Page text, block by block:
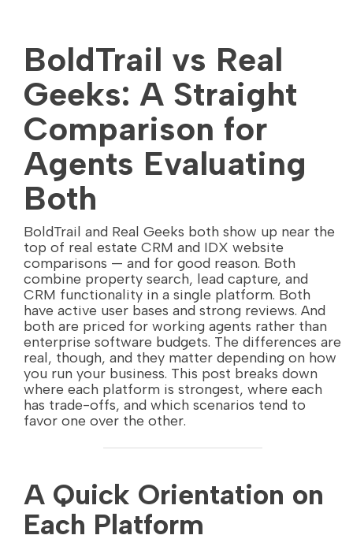
BoldTrail vs Real
Geeks: A Straight
Comparison for
Agents Evaluating
Both
BoldTrail and Real Geeks both show up near the
top of real estate CRM and IDX website
comparisons — and for good reason. Both
combine property search, lead capture, and
CRM functionality in a single platform. Both
have active user bases and strong reviews. And
both are priced for working agents rather than
enterprise software budgets. The differences are
real, though, and they matter depending on how
you run your business. This post breaks down
where each platform is strongest, where each
has trade-offs, and which scenarios tend to
favor one over the other.
A Quick Orientation on
Each Platform